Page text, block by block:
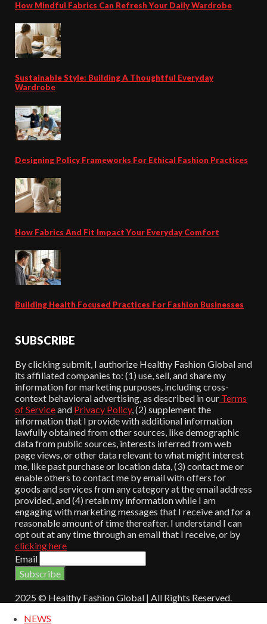
How Mindful Fabrics Can Refresh Your Daily Wardrobe
Sustainable Style: Building A Thoughtful Everyday
Wardrobe
Designing Policy Frameworks For Ethical Fashion Practices
How Fabrics And Fit Impact Your Everyday Comfort
Building Health Focused Practices For Fashion Businesses
SUBSCRIBE
By clicking submit, I authorize Healthy Fashion Global and
its affiliated companies to: (1) use, sell, and share my
information for marketing purposes, including cross-
context behavioral advertising, as described in our Terms
of Serviceand Privacy Policy, (2) supplement the
information that I provide with additional information
lawfully obtained from other sources, like demographic
data from public sources, interests inferred from web
page views, or other data relevant to what might interest
me, like past purchase or location data, (3) contact me or
enable others to contact me by email with offers for
goods and services from any category at the email address
provided, and (4) retain my information while I am
engaging with marketing messages that I receive and for a
reasonable amount of time thereafter. I understand I can
opt out at any time through an email that I receive, or by
clicking here
Email
2025 © Healthy Fashion Global | All Rights Reserved.
NEWS